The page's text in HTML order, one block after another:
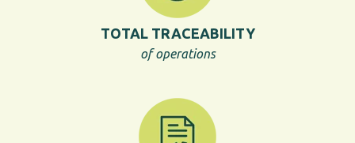
TOTAL TRACEABILITY
of operations